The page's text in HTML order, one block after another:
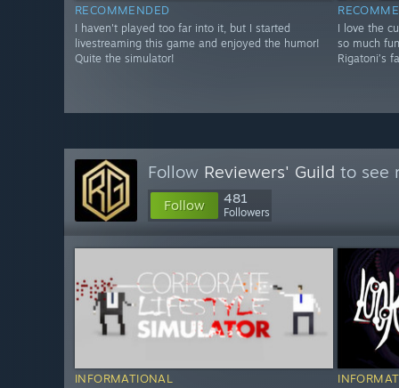
RECOMMENDED
I haven't played too far into it, but I started
livestreaming this game and enjoyed the humor!
Quite the simulator!
I love the
so much
Rigatoni’s
Follow Reviewers' Guild to see
Follow 481
Followers
INFORMATIONAL